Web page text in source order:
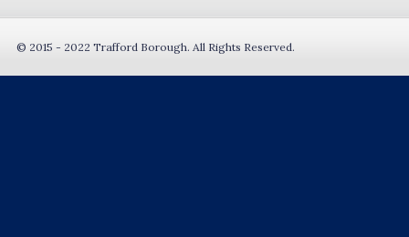
© 2015 - 2022 Trafford Borough. All Rights Reserved.